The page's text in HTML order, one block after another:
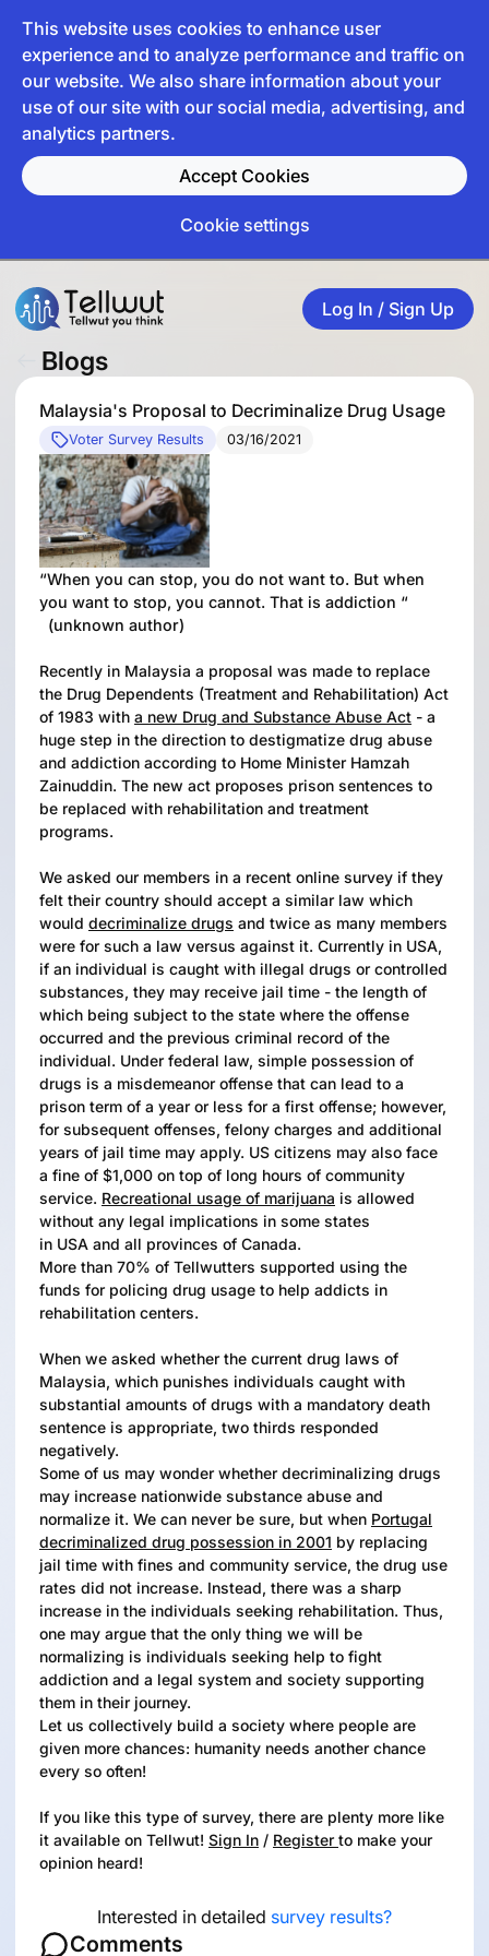
This website uses cookies to enhance user
experience and to analyze performance and traffic on
our website. We also share information about your
use of our site with our social media, advertising, and
analytics partners.
Accept Cookies
Cookie settings
Log In / Sign Up
Blogs
Malaysia's Proposal to Decriminalize Drug Usage
Voter Survey Results 03/16/2021
“When you can stop, you do not want to. But when
you want to stop, you cannot. That is addiction “
(unknown author)
Recently in Malaysia a proposal was made to replace
the Drug Dependents (Treatment and Rehabilitation) Act
of 1983 with a new Drug and Substance Abuse Act- a
huge step in the direction to destigmatize drug abuse
and addiction according to Home Minister Hamzah
Zainuddin. The new act proposes prison sentences to
be replaced with rehabilitation and treatment
programs.
We asked our members in a recent online survey if they
felt their country should accept a similar law which
would decriminalize drugs and twice as many members
were for such a law versus against it. Currently in USA,
if an individual is caught with illegal drugs or controlled
substances, they may receive jail time - the length of
which being subject to the state where the offense
occurred and the previous criminal record of the
individual. Under federal law, simple possession of
drugs is a misdemeanor offense that can lead to a
prison term of a year or less for a first offense; however,
for subsequent offenses, felony charges and additional
years of jail time may apply. US citizens may also face
a fine of $1,000 on top of long hours of community
service. Recreational usage of marijuana is allowed
without any legal implications in some states
in USA and all provinces of Canada.
More than 70% of Tellwutters supported using the
funds for policing drug usage to help addicts in
rehabilitation centers.
When we asked whether the current drug laws of
Malaysia, which punishes individuals caught with
substantial amounts of drugs with a mandatory death
sentence is appropriate, two thirds responded
negatively.
Some of us may wonder whether decriminalizing drugs
may increase nationwide substance abuse and
normalize it. We can never be sure, but when Portugal
decriminalized drug possession in 2001 by replacing
jail time with fines and community service, the drug use
rates did not increase. Instead, there was a sharp
increase in the individuals seeking rehabilitation. Thus,
one may argue that the only thing we will be
normalizing is individuals seeking help to fight
addiction and a legal system and society supporting
them in their journey.
Let us collectively build a society where people are
given more chances: humanity needs another chance
every so often!
If you like this type of survey, there are plenty more like
it available on Tellwut! Sign In/ Register to make your
opinion heard!
Interested in detailed survey results?
Comments